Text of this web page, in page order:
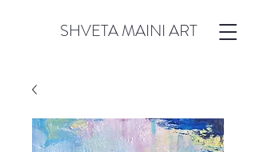
SHVETA MAINI ART